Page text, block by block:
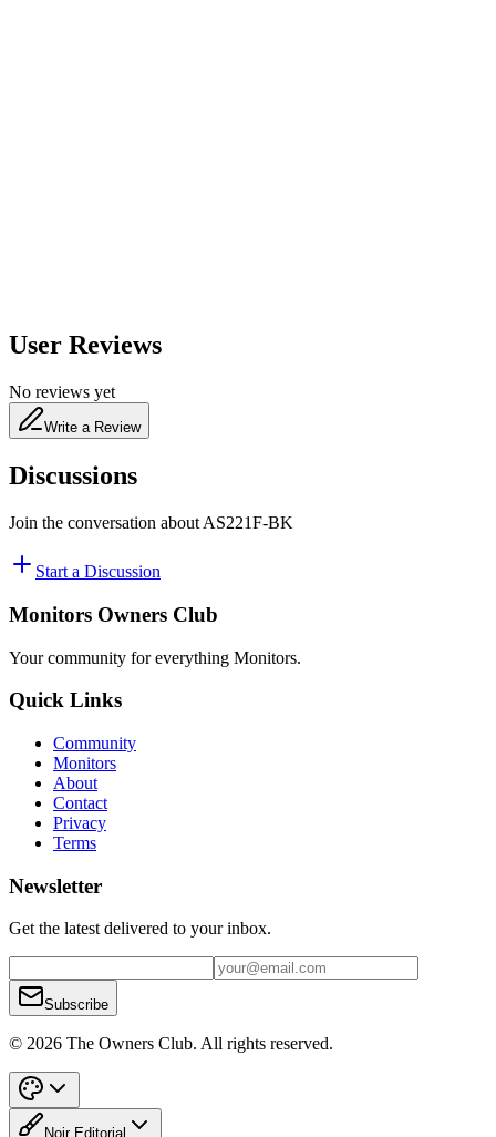
User Reviews
No reviews yet
Write a Review
Discussions
Join the conversation about AS221F-BK
Start a Discussion
Monitors Owners Club
Your community for everything Monitors.
Quick Links
Community
Monitors
About
Contact
Privacy
Terms
Newsletter
Get the latest delivered to your inbox.
Subscribe
© 2026 The Owners Club. All rights reserved.
Noir Editorial